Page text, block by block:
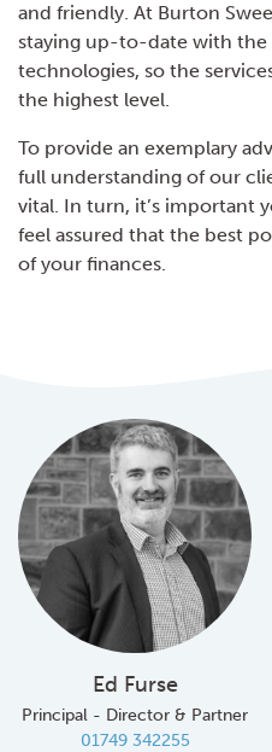
and friendly. At Burton
staying up-to-date with the
technologies, so the
the highest level.
To provide an exemplary
full understanding of our
vital. In turn, it’s important
feel assured that the best
of your finances.
Ed Furse
Principal - Director & Partner
01749 342255